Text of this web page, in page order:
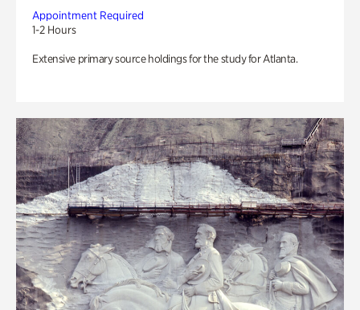
Appointment Required
1-2 Hours
Extensive primary source holdings for the study for Atlanta.